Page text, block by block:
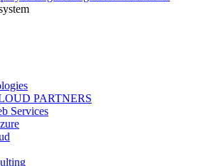
PARTNERS
Services